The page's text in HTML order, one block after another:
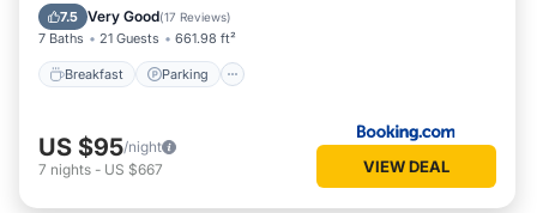
7.5 Very Good(17 Reviews)
7 Baths 21 Guests 661.98 ft²
Breakfast Parking
Breakfast
US $95/night
7 nights - US $667 VIEW DEAL